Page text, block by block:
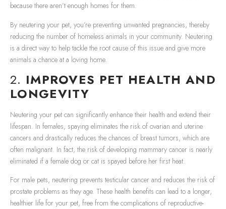
because there aren’t enough homes for them.
By neutering your pet, you’re preventing unwanted pregnancies, thereby
reducing the number of homeless animals in your community. Neutering
is a direct way to help tackle the root cause of this issue and give more
animals a chance at a loving home.
2. IMPROVES PET HEALTH AND
LONGEVITY
Neutering your pet can significantly enhance their health and extend their
lifespan. In females, spaying eliminates the risk of ovarian and uterine
cancers and drastically reduces the chances of breast tumors, which are
often malignant. In fact, the risk of developing mammary cancer is nearly
eliminated if a female dog or cat is spayed before her first heat.
For male pets, neutering prevents testicular cancer and reduces the risk of
prostate problems as they age. These health benefits can lead to a longer,
healthier life for your pet, free from the complications of reproductive-